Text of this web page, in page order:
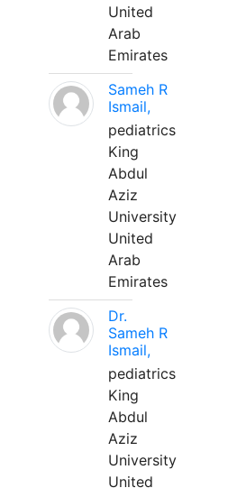
United
Arab
Emirates
Sameh R
Ismail,
pediatrics
King
Abdul
Aziz
University
United
Arab
Emirates
Dr.
Sameh R
Ismail,
pediatrics
King
Abdul
Aziz
University
United